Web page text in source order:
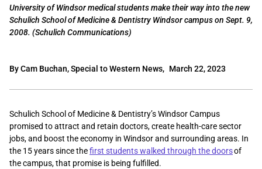
University of Windsor medical students make their way into the new
Schulich School of Medicine & Dentistry Windsor campus on Sept. 9,
2008. (Schulich Communications)
By Cam Buchan, Special to Western News, March 22, 2023
Schulich School of Medicine & Dentistry’s Windsor Campus
promised to attract and retain doctors, create health-care sector
jobs, and boost the economy in Windsor and surrounding areas. In
the 15 years since thefirst students walked through the doorsof
the campus, that promise is being fulfilled.